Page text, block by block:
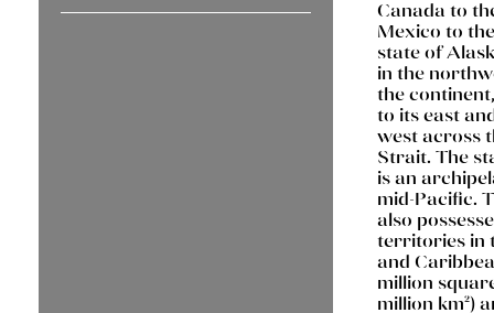
Canada to
Mexico to
state of
in the
the
to its east
west across
Strait. The
is an
mid-Pacific.
also
territories in
and
million
million km²)